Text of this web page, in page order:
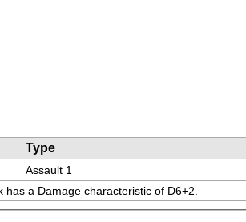
Type
Assault 1
a Damage characteristic of D6+2.